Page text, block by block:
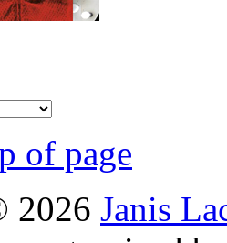
of page
2026 Janis